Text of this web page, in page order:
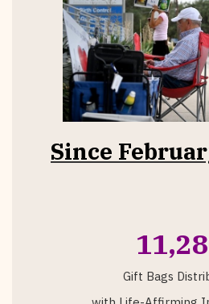
Since
Gift Bags